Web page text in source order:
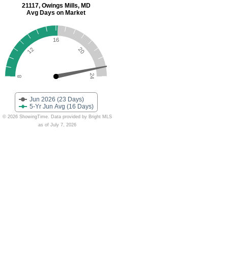
Jun 2026 (23 Days)
5-Yr Jun Avg (16 Days)
8
12
16
20
24
© 2026 ShowingTime. Data provided by Bright MLS
as of July 7, 2026
21117, Owings Mills, MD
Avg Days on Market